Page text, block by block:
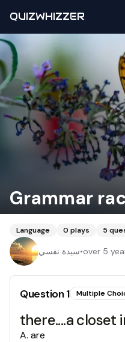
QUIZWHIZZER
Grammar
Language 0 plays 5
سيدة نفسي•over 5
Question1 Multiple
there....a closet
A. are